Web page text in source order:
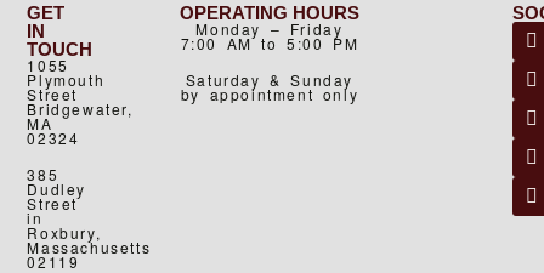
GET
IN
TOUCH
1055
Plymouth
Street
Bridgewater,
MA
02324
385
Dudley
Street
in
Roxbury,
Massachusetts
02119
OPERATING HOURS
Monday – Friday
7:00 AM to 5:00 PM
Saturday & Sunday
by appointment only